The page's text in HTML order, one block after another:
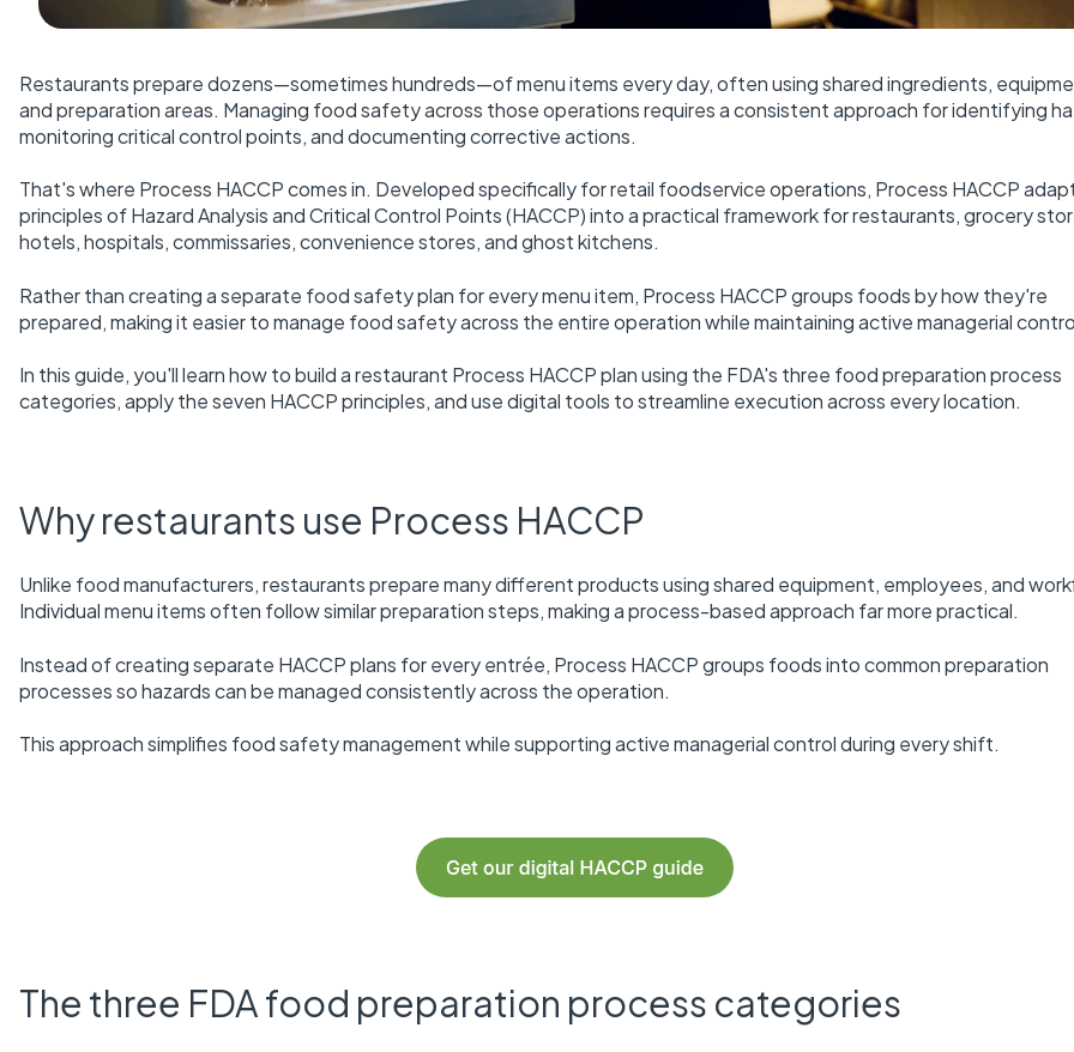
Restaurants prepare dozens—sometimes hundreds—of menu items every day, often using shared ingredients,
and preparation areas. Managing food safety across those operations requires a consistent approach for identifying
monitoring critical control points, and documenting corrective actions.
That's where Process HACCP comes in. Developed specifically for retail foodservice operations, Process HACCP
principles of Hazard Analysis and Critical Control Points (HACCP) into a practical framework for restaurants, grocery
hotels, hospitals, commissaries, convenience stores, and ghost kitchens.
Rather than creating a separate food safety plan for every menu item, Process HACCP groups foods by how they're
prepared, making it easier to manage food safety across the entire operation while maintaining active managerial
In this guide, you'll learn how to build a restaurant Process HACCP plan using the FDA's three food preparation process
categories, apply the seven HACCP principles, and use digital tools to streamline execution across every location.
Why restaurants use Process HACCP
Unlike food manufacturers, restaurants prepare many different products using shared equipment, employees, and
Individual menu items often follow similar preparation steps, making a process-based approach far more practical.
Instead of creating separate HACCP plans for every entrée, Process HACCP groups foods into common preparation
processes so hazards can be managed consistently across the operation.
This approach simplifies food safety management while supporting active managerial control during every shift.
The three FDA food preparation process categories